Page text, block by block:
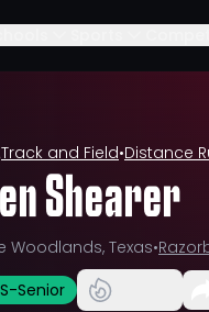
Track and Field•Distance
Shearer
Woodlands, Texas•
Senior